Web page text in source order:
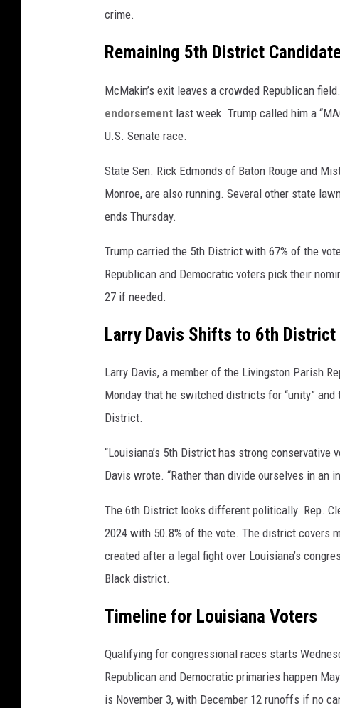
crime.
Remaining 5th District
McMakin’s exit leaves a crowded Republican
endorsement last week. Trump called him a
U.S. Senate race.
State Sen. Rick Edmonds of Baton Rouge and
Monroe, are also running. Several other state
ends Thursday.
Trump carried the 5th District with 67% of the
Republican and Democratic voters pick their
27 if needed.
Larry Davis Shifts to 6th District
Larry Davis, a member of the Livingston Parish
Monday that he switched districts for “unity”
District.
“Louisiana’s 5th District has strong
Davis wrote. “Rather than divide ourselves in an
The 6th District looks different politically. Rep.
2024 with 50.8% of the vote. The district covers
created after a legal fight over Louisiana’s
Black district.
Timeline for Louisiana Voters
Qualifying for congressional races starts
Republican and Democratic primaries happen
is November 3, with December 12 runoffs if no